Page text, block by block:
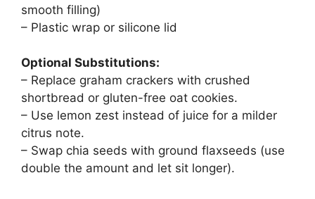
smooth filling)
– Plastic wrap or silicone lid
Optional Substitutions:
– Replace graham crackers with crushed
shortbread or gluten-free oat cookies.
– Use lemon zest instead of juice for a milder
citrus note.
– Swap chia seeds with ground flaxseeds (use
double the amount and let sit longer).